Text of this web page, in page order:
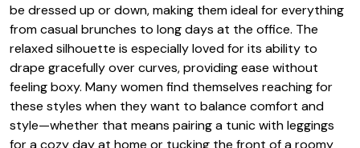
be dressed up or down, making them ideal for everything
from casual brunches to long days at the office. The
relaxed silhouette is especially loved for its ability to
drape gracefully over curves, providing ease without
feeling boxy. Many women find themselves reaching for
these styles when they want to balance comfort and
style—whether that means pairing a tunic with leggings
for a cozy day at home or tucking the front of a roomy